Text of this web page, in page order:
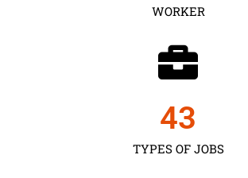
WORKER
TYPES OF JOBS
43